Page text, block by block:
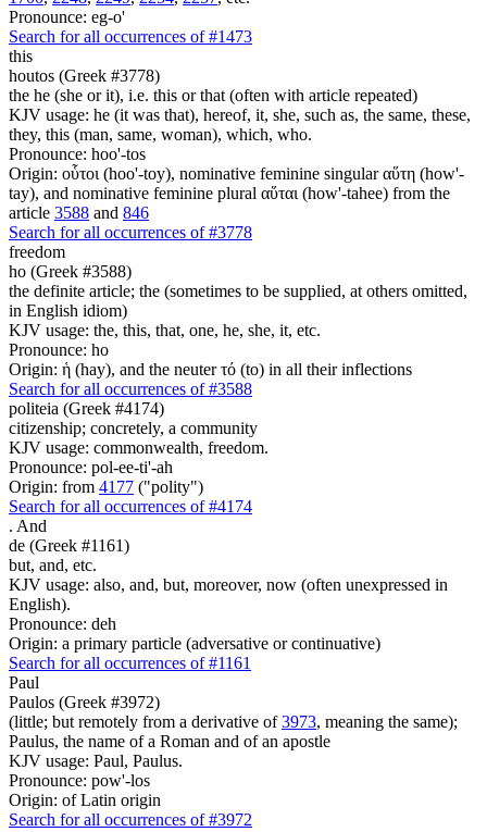
Pronounce: eg-o'
Search for all occurrences of #1473
this
houtos (Greek #3778)
the he (she or it), i.e. this or that (often with article repeated)
KJV usage: he (it was that), hereof, it, she, such as, the same, these,
they, this (man, same, woman), which, who.
Pronounce: hoo'-tos
Origin: οὗτοι (hoo'-toy), nominative feminine singular αὕτη (how'-
tay), and nominative feminine plural αὕται (how'-tahee) from the
article 3588 and 846
Search for all occurrences of #3778
freedom
ho (Greek #3588)
the definite article; the (sometimes to be supplied, at others omitted,
in English idiom)
KJV usage: the, this, that, one, he, she, it, etc.
Pronounce: ho
Origin: ἡ (hay), and the neuter τό (to) in all their inflections
Search for all occurrences of #3588
politeia (Greek #4174)
citizenship; concretely, a community
KJV usage: commonwealth, freedom.
Pronounce: pol-ee-ti'-ah
Origin: from 4177 ("polity")
Search for all occurrences of #4174
. And
de (Greek #1161)
but, and, etc.
KJV usage: also, and, but, moreover, now (often unexpressed in
English).
Pronounce: deh
Origin: a primary particle (adversative or continuative)
Search for all occurrences of #1161
Paul
Paulos (Greek #3972)
(little; but remotely from a derivative of3973, meaning the same);
Paulus, the name of a Roman and of an apostle
KJV usage: Paul, Paulus.
Pronounce: pow'-los
Origin: of Latin origin
Search for all occurrences of #3972